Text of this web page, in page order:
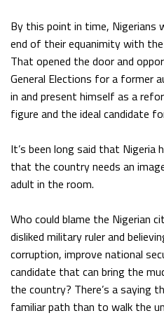
By this point in time, Nigerians
end of their equanimity with
That opened the door and
General Elections for a former
in and present himself as a
figure and the ideal candidate
It’s been long said that Nigeria
that the country needs an
adult in the room.
Who could blame the Nigerian
disliked military ruler and
corruption, improve national
candidate that can bring the
the country? There’s a saying
familiar path than to walk the